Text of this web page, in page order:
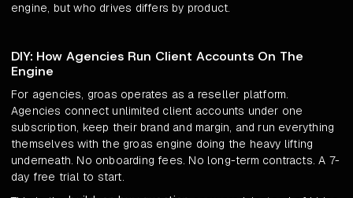
engine, but who drives differs by product.
DIY: How Agencies Run Client Accounts On The
Engine
For agencies, groas operates as a reseller platform.
Agencies connect unlimited client accounts under one
subscription, keep their brand and margin, and run everything
themselves with the groas engine doing the heavy lifting
underneath. No onboarding fees. No long-term contracts. A 7-
day free trial to start.